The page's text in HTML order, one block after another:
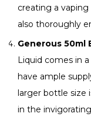
creating a
also thoroughly
Generous 50ml
Liquid comes in
have ample
larger bottle size
in the